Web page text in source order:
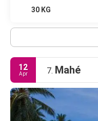
30 KG
12
Apr 7. Mahé